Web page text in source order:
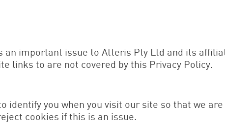
important issue to Atteris Pty Ltd and its
links to are not covered by this Privacy Policy.
identify you when you visit our site so that we
cookies if this is an issue.